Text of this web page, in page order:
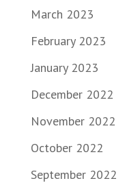
March 2023
February 2023
January 2023
December 2022
November 2022
October 2022
September 2022